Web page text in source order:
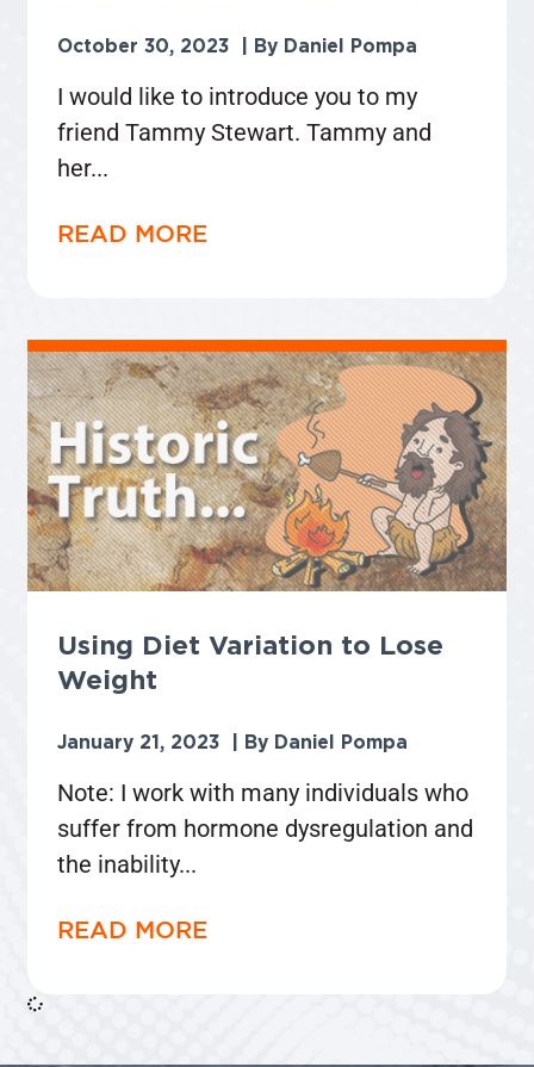
Daniel Pompa
October 30, 2023
I would like to introduce you to my
friend Tammy Stewart. Tammy and
her
READ MORE
Using Diet Variation to Lose
Weight
Daniel Pompa
January 21, 2023
Note: I work with many individuals who
suffer from hormone dysregulation and
the inability
READ MORE